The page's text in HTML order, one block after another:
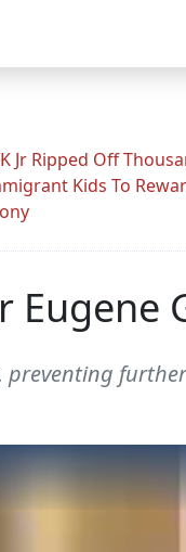
Jr Ripped Off
Kids To
Eugene
preventing